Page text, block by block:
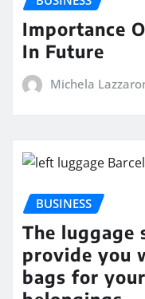
Importance
In Future
Michela
BUSINESS
The luggage
provide you
bags for